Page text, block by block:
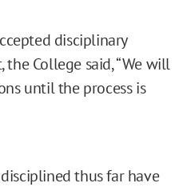
disciplinary
College said, “We will
until the process is
thus far have